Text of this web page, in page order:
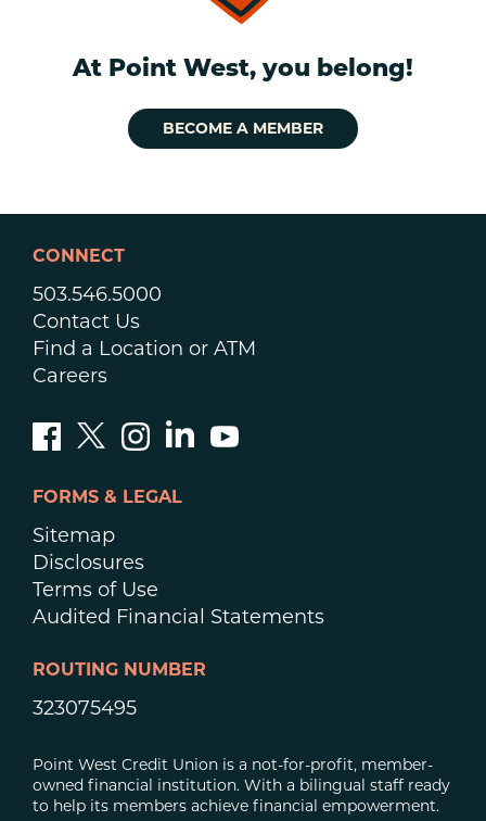
At Point West, you belong!
BECOME A MEMBER
CONNECT
503.546.5000
Contact Us
Find a Location or ATM
Careers
FORMS & LEGAL
Sitemap
Disclosures
Terms of Use
Audited Financial Statements
ROUTING NUMBER
323075495
Point West Credit Union is a not-for-profit, member-
owned financial institution. With a bilingual staff ready
to help its members achieve financial empowerment.